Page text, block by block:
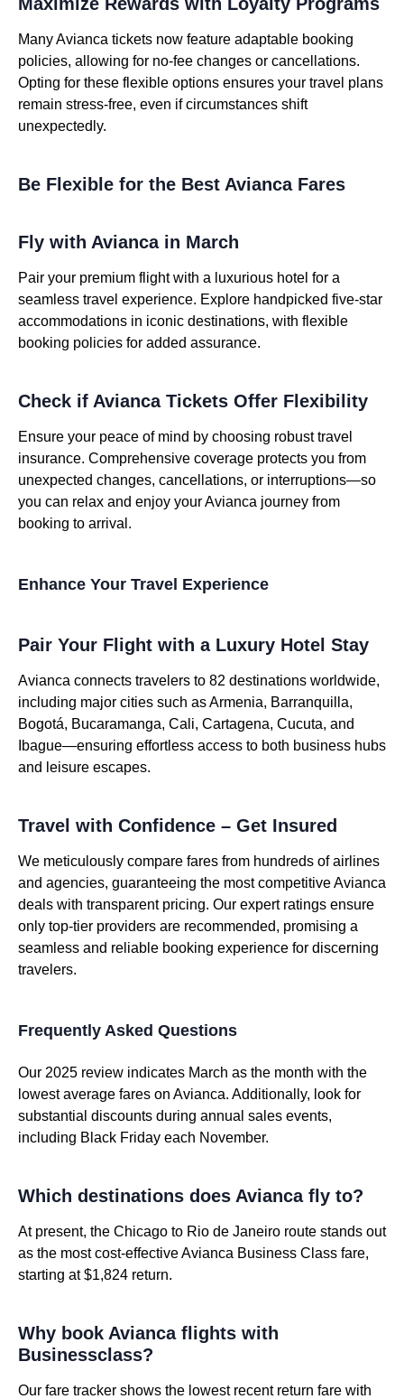
Many Avianca tickets now feature adaptable booking
policies, allowing for no-fee changes or cancellations.
Opting for these flexible options ensures your travel plans
remain stress-free, even if circumstances shift
unexpectedly.
Be Flexible for the Best Avianca Fares
Fly with Avianca in March
Pair your premium flight with a luxurious hotel for a
seamless travel experience. Explore handpicked five-star
accommodations in iconic destinations, with flexible
booking policies for added assurance.
Check if Avianca Tickets Offer Flexibility
Ensure your peace of mind by choosing robust travel
insurance. Comprehensive coverage protects you from
unexpected changes, cancellations, or interruptions—so
you can relax and enjoy your Avianca journey from
booking to arrival.
Enhance Your Travel Experience
Pair Your Flight with a Luxury Hotel Stay
Avianca connects travelers to 82 destinations worldwide,
including major cities such as Armenia, Barranquilla,
Bogotá, Bucaramanga, Cali, Cartagena, Cucuta, and
Ibague—ensuring effortless access to both business hubs
and leisure escapes.
Travel with Confidence – Get Insured
We meticulously compare fares from hundreds of airlines
and agencies, guaranteeing the most competitive Avianca
deals with transparent pricing. Our expert ratings ensure
only top-tier providers are recommended, promising a
seamless and reliable booking experience for discerning
travelers.
Frequently Asked Questions
Our 2025 review indicates March as the month with the
lowest average fares on Avianca. Additionally, look for
substantial discounts during annual sales events,
including Black Friday each November.
Which destinations does Avianca fly to?
At present, the Chicago to Rio de Janeiro route stands out
as the most cost-effective Avianca Business Class fare,
starting at $1,824 return.
Why book Avianca flights with
Businessclass?
Our fare tracker shows the lowest recent return fare with